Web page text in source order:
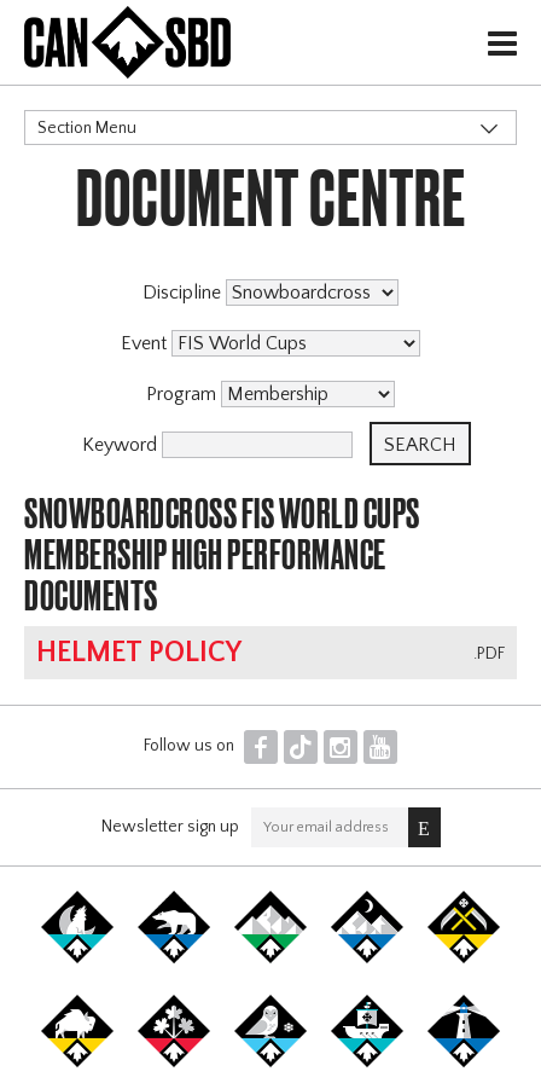
H
Section Menu
CATEGORIES
DOCUMENT CENTRE
Discipline
Event
Program
Keyword
SNOWBOARDCROSS FIS WORLD CUPS
MEMBERSHIP HIGH PERFORMANCE
DOCUMENTS
.PDF
HELMET POLICY
Follow us on F T I Y
Newsletter sign up